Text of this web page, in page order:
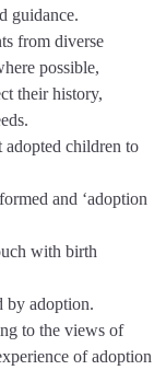
guidance.
from diverse
possible,
their history,
children to
and ‘adoption
with birth
by adoption.
to the views of
of adoption